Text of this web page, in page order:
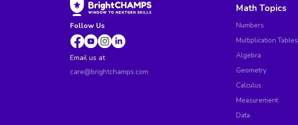
Follow Us
Email us at
care@brightchamps.com
Math Topics
Numbers
Multiplication Tables
Algebra
Geometry
Calculus
Measurement
Data